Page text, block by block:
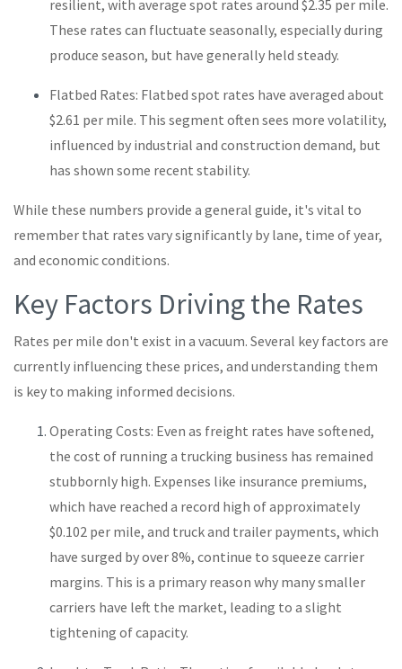
resilient, with average spot rates around $2.35 per mile.
These rates can fluctuate seasonally, especially during
produce season, but have generally held steady.
Flatbed Rates: Flatbed spot rates have averaged about
$2.61 per mile. This segment often sees more volatility,
influenced by industrial and construction demand, but
has shown some recent stability.
While these numbers provide a general guide, it's vital to
remember that rates vary significantly by lane, time of year,
and economic conditions.
Key Factors Driving the Rates
Rates per mile don't exist in a vacuum. Several key factors are
currently influencing these prices, and understanding them
is key to making informed decisions.
Operating Costs: Even as freight rates have softened,
the cost of running a trucking business has remained
stubbornly high. Expenses like insurance premiums,
which have reached a record high of approximately
$0.102 per mile, and truck and trailer payments, which
have surged by over 8%, continue to squeeze carrier
margins. This is a primary reason why many smaller
carriers have left the market, leading to a slight
tightening of capacity.